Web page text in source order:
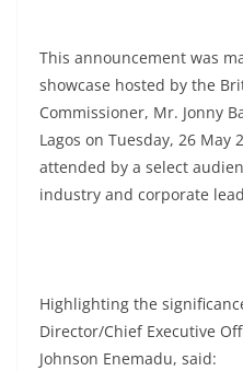
This announcement was
showcase hosted by the
Commissioner, Mr. Jonny
Lagos on Tuesday, 26 May
attended by a select
industry and corporate
Highlighting the
Director/Chief Executive
Johnson Enemadu, said: